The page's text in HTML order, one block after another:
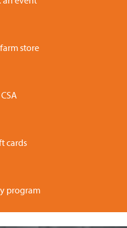
store
CSA
cards
program